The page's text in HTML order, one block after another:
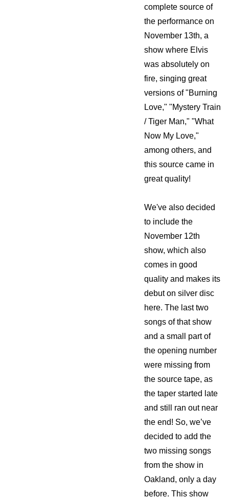
complete source of
the performance on
November 13th, a
show where Elvis
was absolutely on
fire, singing great
versions of "Burning
Love," "Mystery Train
/ Tiger Man," "What
Now My Love,"
among others, and
this source came in
great quality!
We've also decided
to include the
November 12th
show, which also
comes in good
quality and makes its
debut on silver disc
here. The last two
songs of that show
and a small part of
the opening number
were missing from
the source tape, as
the taper started late
and still ran out near
the end! So, we’ve
decided to add the
two missing songs
from the show in
Oakland, only a day
before. This show